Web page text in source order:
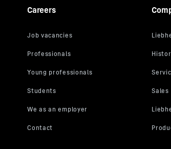
Careers